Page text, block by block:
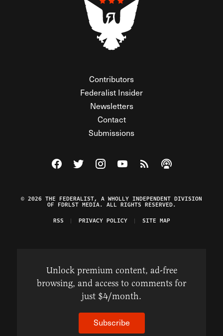
Contributors
Federalist Insider
Newsletters
Contact
Submissions
Visit The Federalist on Facebook
Visit The Federalist on Twitter
Visit The Federalist on Instagram
Watch The Federalist on
View The Federalist
Listen to The
© 2026 THE FEDERALIST, A WHOLLY INDEPENDENT DIVISION
OF FDRLST MEDIA. ALL RIGHTS RESERVED.
RSS
PRIVACY POLICY SITE MAP
Unlock premium content, ad-free
browsing, and access to comments for
just $4/month.
Subscribe